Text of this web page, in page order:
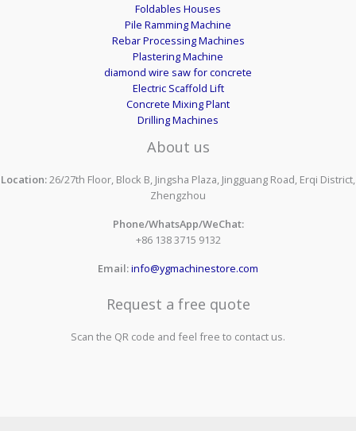
Foldables Houses
Pile Ramming Machine
Rebar Processing Machines
Plastering Machine
diamond wire saw for concrete
Electric Scaffold Lift
Concrete Mixing Plant
Drilling Machines
About us
Location:26/27th Floor, Block B, Jingsha Plaza, Jingguang Road, Erqi District,
Zhengzhou
Phone/WhatsApp/WeChat:
+86 138 3715 9132
Email:info@ygmachinestore.com
Request a free quote
Scan the QR code and feel free to contact us.